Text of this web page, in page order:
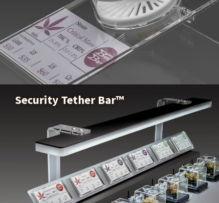
Incline Canna-Pod™
Security Tether Bar™